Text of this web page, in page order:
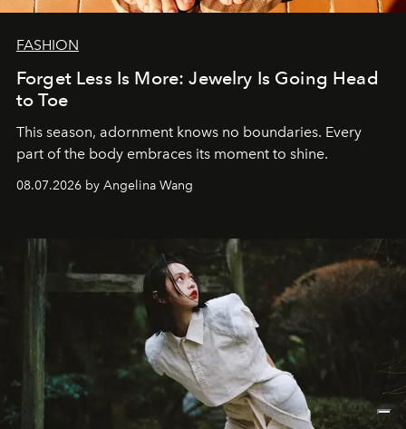
FASHION
Forget Less Is More: Jewelry Is Going Head
to Toe
This season, adornment knows no boundaries. Every
part of the body embraces its moment to shine.
08.07.2026 by Angelina Wang